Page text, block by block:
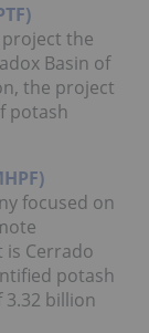
project the
Basin of
the project
potash
focused on
is Cerrado
potash
3.32 billion